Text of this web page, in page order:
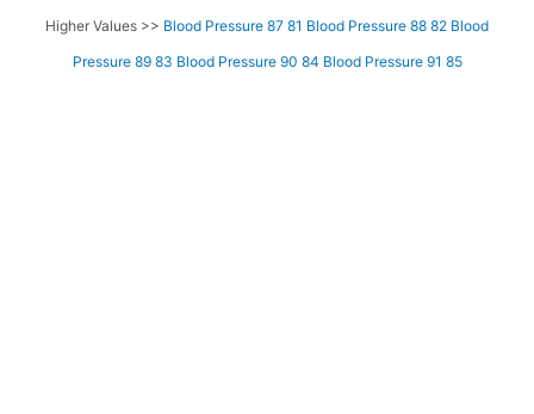
Higher Values >> Blood Pressure 87 81 Blood Pressure 88 82 Blood
Pressure 89 83 Blood Pressure 90 84 Blood Pressure 91 85